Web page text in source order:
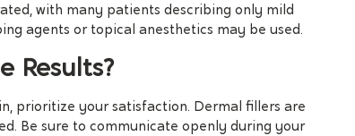
with many patients describing only mild
agents or topical anesthetics may be used.
Results?
prioritize your satisfaction. Dermal fillers are
Be sure to communicate openly during your